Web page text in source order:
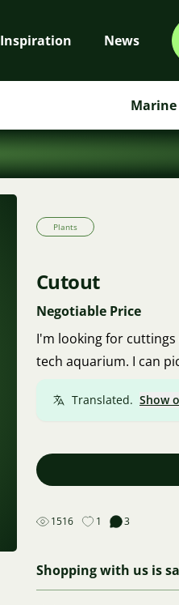
Inspiration News
Marine
Plants
Cutout
Negotiable Price
I'm looking for
tech aquarium. I can
Translated. Show
1516 1 3
Shopping with us is